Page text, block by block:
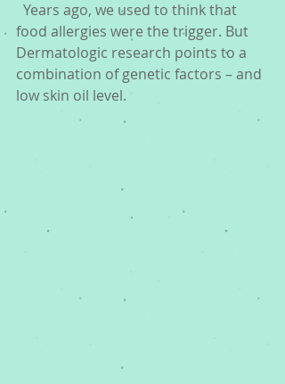
food allergies were the trigger. But
Dermatologic research points to a
combination of genetic factors – and
low skin oil level.